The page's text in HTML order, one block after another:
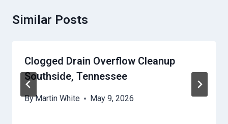
Similar Posts
Clogged Drain Overflow Cleanup
Southside, Tennessee
ByMartin White May 9, 2026